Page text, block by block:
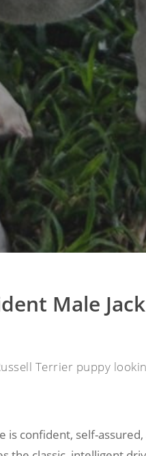
Male
Terrier puppy
confident, self-